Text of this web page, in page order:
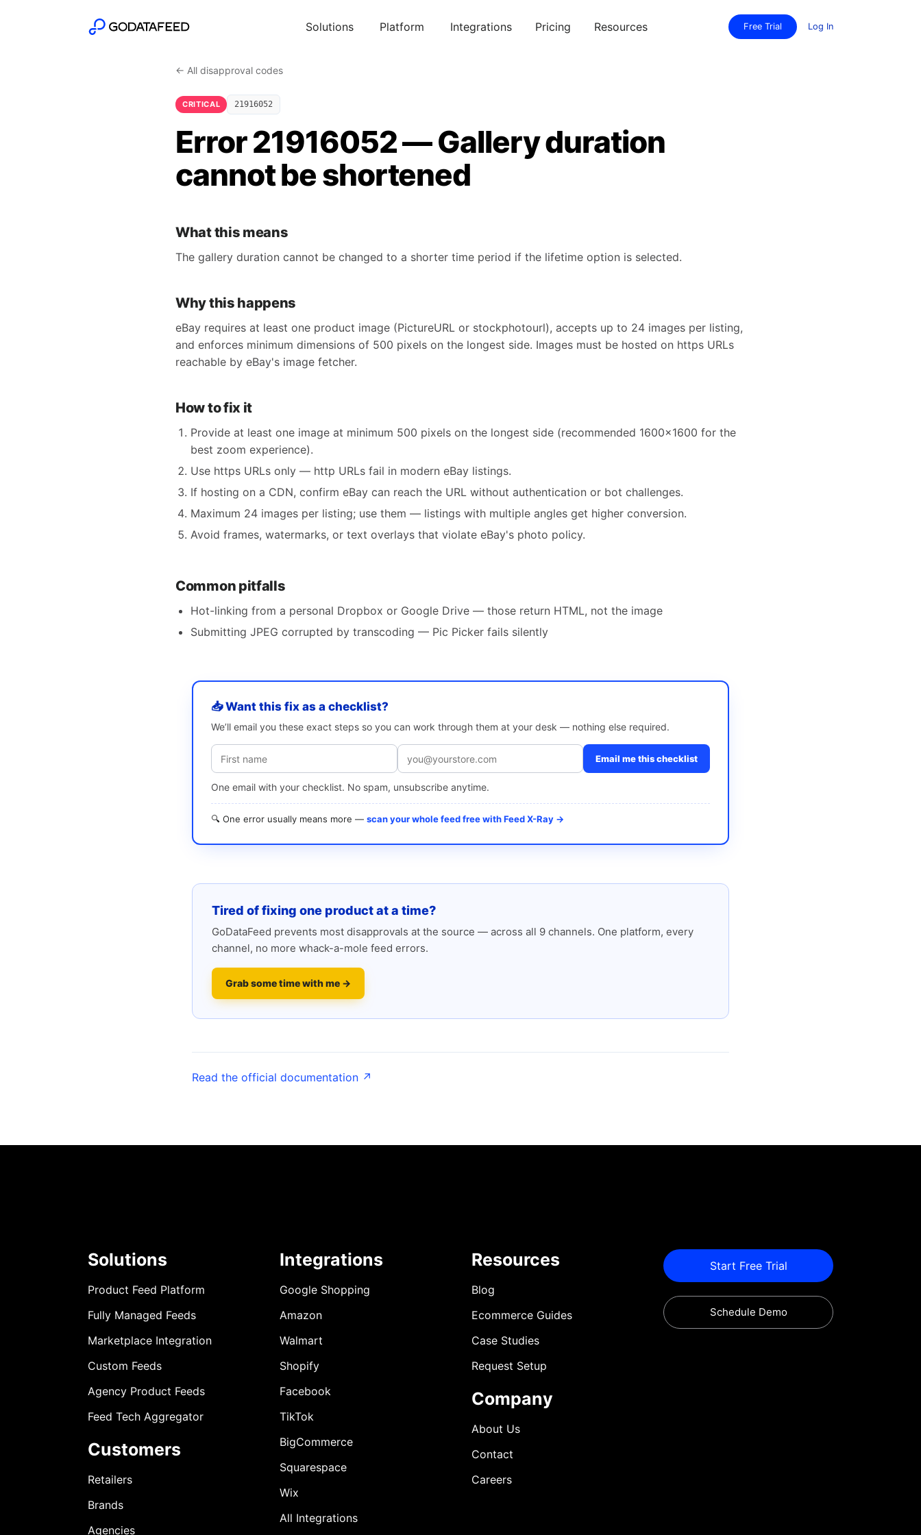
Solutions Platform Integrations Pricing Resources Free Trial Log In
← All disapproval codes
CRITICAL 21916052
Error 21916052 — Gallery duration
cannot be shortened
What this means
The gallery duration cannot be changed to a shorter time period if the lifetime option is selected.
Why this happens
eBay requires at least one product image (PictureURL or stockphotourl), accepts up to 24 images per listing,
and enforces minimum dimensions of 500 pixels on the longest side. Images must be hosted on https URLs
reachable by eBay's image fetcher.
How to fix it
Provide at least one image at minimum 500 pixels on the longest side (recommended 1600x1600 for the
best zoom experience).
Use https URLs only — http URLs fail in modern eBay listings.
If hosting on a CDN, confirm eBay can reach the URL without authentication or bot challenges.
Maximum 24 images per listing; use them — listings with multiple angles get higher conversion.
Avoid frames, watermarks, or text overlays that violate eBay's photo policy.
Common pitfalls
Hot-linking from a personal Dropbox or Google Drive — those return HTML, not the image
Submitting JPEG corrupted by transcoding — Pic Picker fails silently
📥 Want this fix as a checklist?
We’ll email you these exact steps so you can work through them at your desk — nothing else required.
Email me this checklist
One email with your checklist. No spam, unsubscribe anytime.
🔍 One error usually means more — scan your whole feed free with Feed X-Ray →
Tired of fixing one product at a time?
GoDataFeed prevents most disapprovals at the source — across all 9 channels. One platform, every
channel, no more whack-a-mole feed errors.
Grab some time with me →
Read the official documentation ↗
Solutions
Product Feed Platform
Fully Managed Feeds
Marketplace Integration
Custom Feeds
Agency Product Feeds
Feed Tech Aggregator
Customers
Retailers
Brands
Agencies
Integrations
Google Shopping
Amazon
Walmart
Shopify
Facebook
TikTok
BigCommerce
Squarespace
Wix
All Integrations
Resources
Blog
Ecommerce Guides
Case Studies
Request Setup
Company
About Us
Contact
Careers
Start Free Trial
Schedule Demo